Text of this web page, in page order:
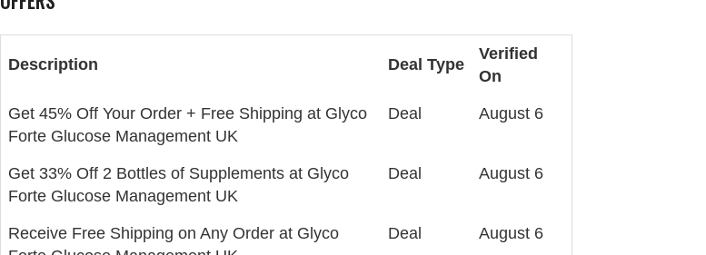
Description Deal Type
Verified
On
Get 45% Off Your Order + Free Shipping at Glyco
Forte Glucose Management UK
Deal August 6
Get 33% Off 2 Bottles of Supplements at Glyco
Forte Glucose Management UK
Deal August 6
Receive Free Shipping on Any Order at Glyco
Deal August 6